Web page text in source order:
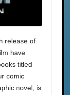
release of
have
titled
comic
novel, is